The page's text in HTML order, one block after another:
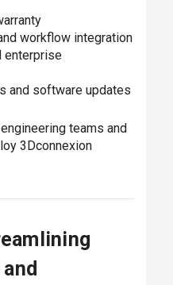
workflow integration
enterprise
and software updates
teams and
3Dconnexion